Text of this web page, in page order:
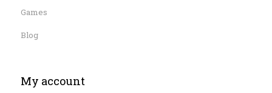
Games
Blog
My account